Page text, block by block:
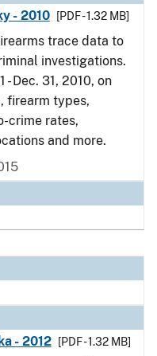
- 2010
[PDF - 1.32 MB]
trace data to
investigations.
Dec. 31, 2010, on
firearm types,
crime rates,
and more.
- 2012
[PDF - 1.32 MB]